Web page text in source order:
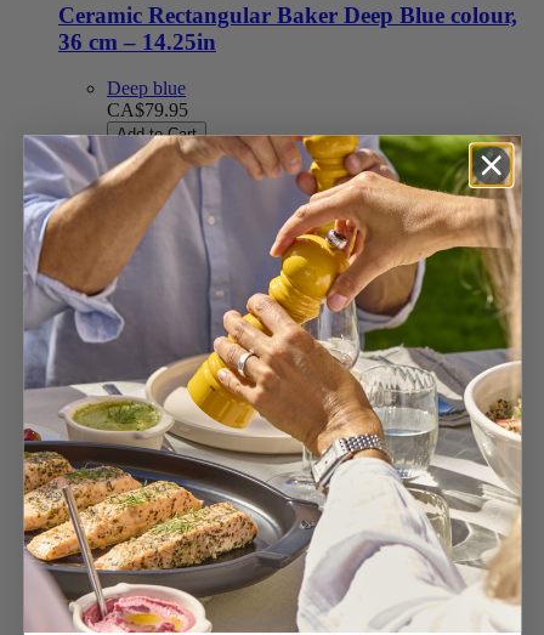
Ceramic Rectangular Baker Deep Blue colour,
36 cm – 14.25in
Deep blue
CA$79.95
Add to Cart
Slate
CA$79.95
Add to Cart
CA$79.95
Add to Cart
Yellow
CA$79.95
Add to Cart
Satin Black
CA$73.95
Add to Cart
Forest Green
CA$79.95
Add to Cart
Fern green
CA$79.95
Add to Cart
Celestial blue
CA$79.95
Add to Cart